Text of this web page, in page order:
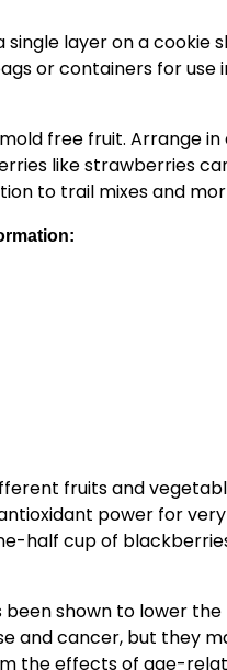
single layer on a cookie
or containers for use
free fruit. Arrange
like strawberries
to trail mixes and
fruits and
power for
half cup of
shown to lower the
and cancer, but they
the effects of age-